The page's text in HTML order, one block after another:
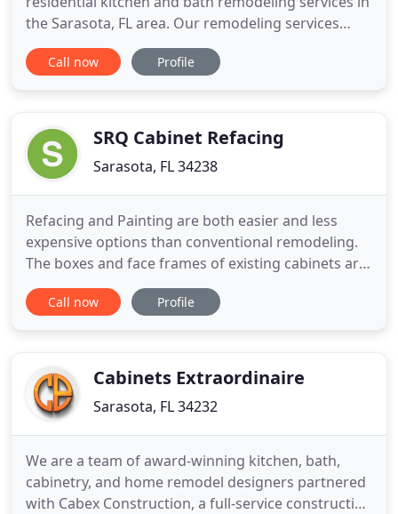
the Sarasota, FL area. Our remodeling services
include renovations in kitchens, bathrooms,
outdoor kitchens, custom closets and more. Locally
handle it all
Call now Profile
SRQ Cabinet Refacing
Sarasota, FL 34238
Refacing and Painting are both easier and less
expensive options than conventional remodeling.
The boxes and face frames of existing cabinets are
kept intact. We prep, prime, and paint your existing
cabinet doors with high end lacquer paint at our
Call now Profile
Cabinets Extraordinaire
Sarasota, FL 34232
We are a team of award-winning kitchen, bath,
cabinetry, and home remodel designers partnered
with Cabex Construction, a full-service construction